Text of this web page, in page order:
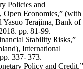
Policies and
Open Economies,” (with
Yasuo Terajima, Bank of
pp. 81-99.
Stability Risks,”
International
337- 373.
Policy and Credit,”